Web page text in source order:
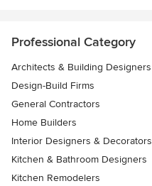
Professional Category
Architects & Building Designers
Design-Build Firms
General Contractors
Home Builders
Interior Designers & Decorators
Kitchen & Bathroom Designers
Kitchen Remodelers